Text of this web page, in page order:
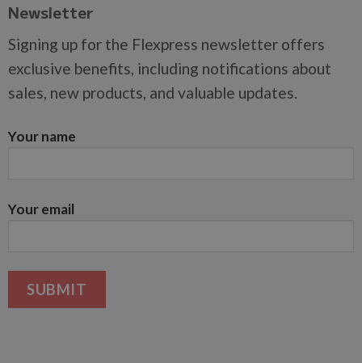
Newsletter
Signing up for the Flexpress newsletter offers
exclusive benefits, including notifications about
sales, new products, and valuable updates.
Your name
Your email